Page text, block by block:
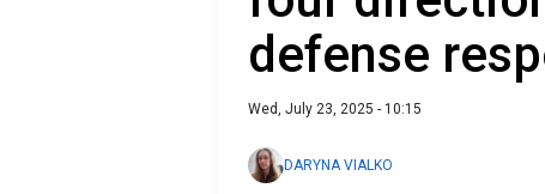
defense
Wed, July 23, 2025 - 10:15
DARYNA VIALKO